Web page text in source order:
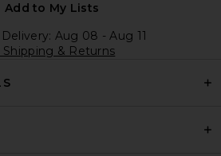
Add to My Lists
Aug 08 - Aug 11
Shipping & Returns